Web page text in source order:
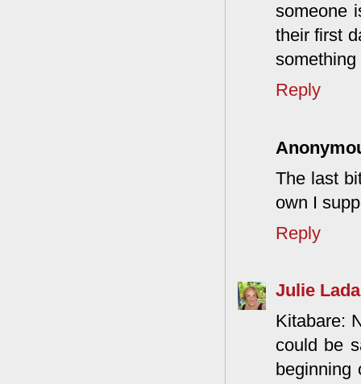
someone
their first
Reply
The last
own I
Reply
Julie Lada
Kitabare:
could be
beginning